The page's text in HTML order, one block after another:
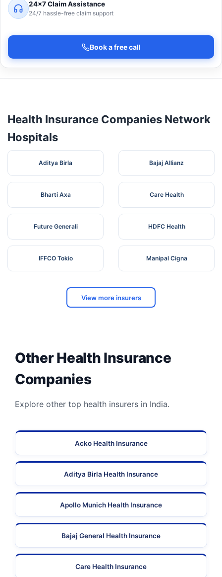
24×7 Claim Assistance
24/7 hassle-free claim support
Book a free call
Health Insurance Companies Network
Hospitals
Aditya Birla Bajaj Allianz
Bharti Axa Care Health
Future Generali HDFC Health
IFFCO Tokio Manipal Cigna
View more insurers
Other Health Insurance
Companies
Explore other top health insurers in India.
Acko Health Insurance
Aditya Birla Health Insurance
Apollo Munich Health Insurance
Bajaj General Health Insurance
Care Health Insurance